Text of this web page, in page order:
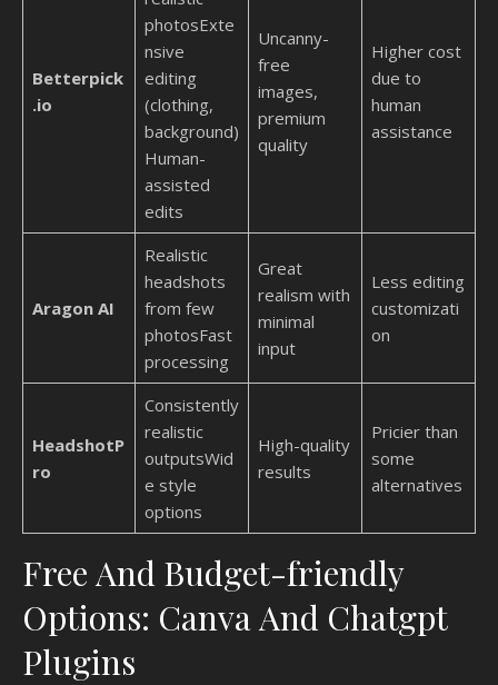
Betterpick
.io
photosExte
nsive
editing
(clothing,
background)
Human-
assisted
edits
Uncanny-
free
images,
premium
quality
Higher cost
due to
human
assistance
Aragon AI
Realistic
headshots
from few
photosFast
processing
Great
realism with
minimal
input
Less editing
customizati
on
HeadshotP
ro
Consistently
realistic
outputsWid
e style
options
High-quality
results
Pricier than
some
alternatives
Free And Budget-friendly
Options: Canva And Chatgpt
Plugins